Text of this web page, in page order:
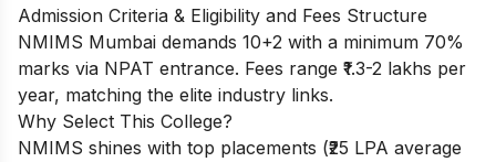
Admission Criteria & Eligibility and Fees Structure
NMIMS Mumbai demands 10+2 with a minimum 70%
marks via NPAT entrance. Fees range ₹1.3-2 lakhs per
year, matching the elite industry links.
Why Select This College?
NMIMS shines with top placements (₹25 LPA average